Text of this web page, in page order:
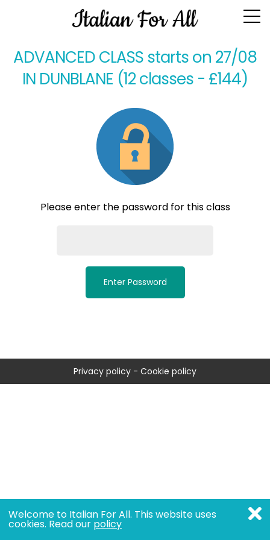
Welcome to Italian For All. This website uses
cookies. Read our policy
Class Homework
ADVANCED CLASS starts on 27/08
IN DUNBLANE (12 classes - £144)
Please enter the password for this class
Enter Password
Privacy policy - Cookie policy